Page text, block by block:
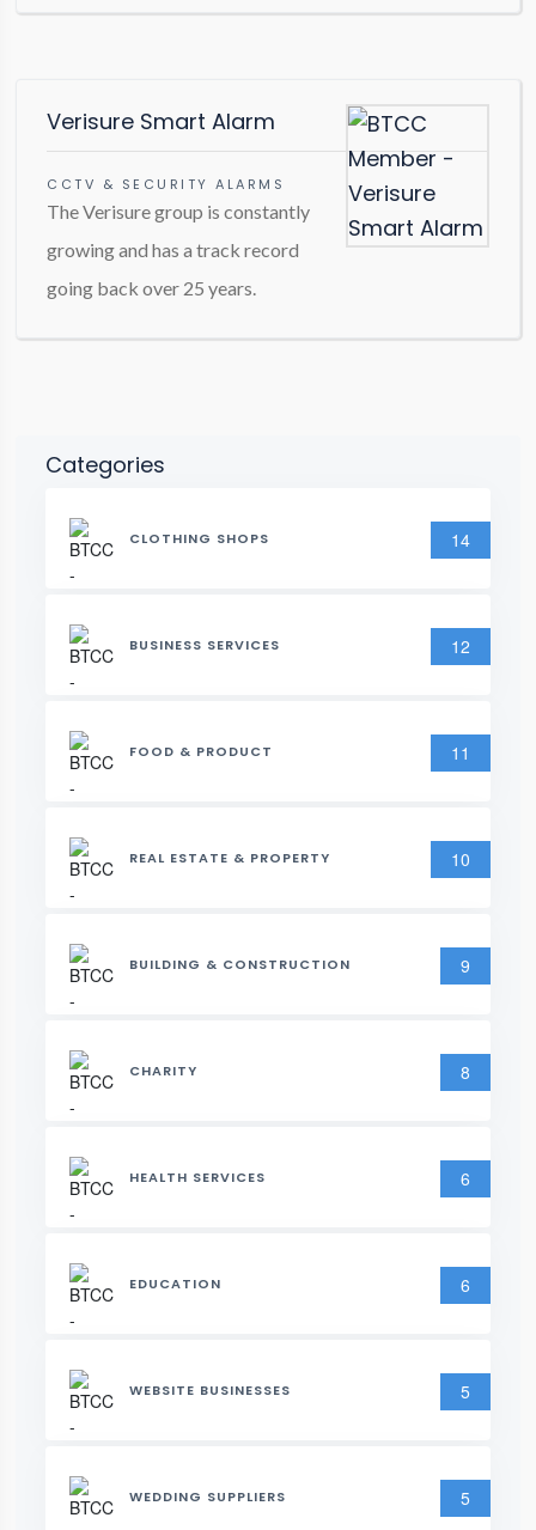
Verisure Smart Alarm
CCTV & SECURITY ALARMS
The Verisure group is constantly
growing and has a track record
going back over 25 years.
Categories
CLOTHING SHOPS 14
BUSINESS SERVICES 12
FOOD & PRODUCT 11
REAL ESTATE & PROPERTY 10
BUILDING & CONSTRUCTION 9
CHARITY 8
HEALTH SERVICES 6
EDUCATION 6
WEBSITE BUSINESSES 5
WEDDING SUPPLIERS 5